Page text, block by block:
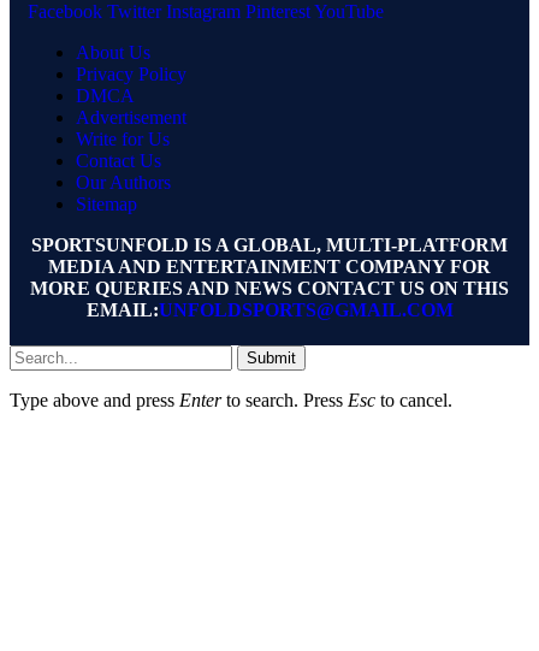
Facebook Twitter Instagram PinterestYouTube
About Us
Privacy Policy
DMCA
Advertisement
Write for Us
Contact Us
Our Authors
Sitemap
SPORTSUNFOLD IS A GLOBAL, MULTI-PLATFORM
MEDIA AND ENTERTAINMENT COMPANY FOR
MORE QUERIES AND NEWS CONTACT US ON THIS
EMAIL:UNFOLDSPORTS@GMAIL.COM
Submit
Type above and press Enterto search. Press Esc to cancel.